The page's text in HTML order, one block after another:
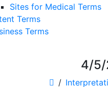
Sites for Medical Terms
Terms
Terms
4/5/